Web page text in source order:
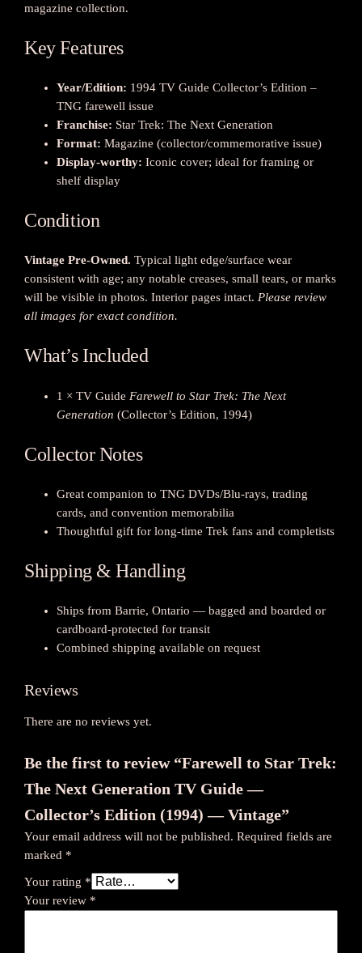
r
k
G
o
u
o
r
’
d
i
t
(
1
magazine collection.
Key Features
Year/Edition: 1994 TV Guide Collector’s Edition –
TNG farewell issue
Franchise: Star Trek: The Next Generation
Format: Magazine (collector/commemorative issue)
Display-worthy: Iconic cover; ideal for framing or
shelf display
Condition
Vintage Pre-Owned. Typical light edge/surface wear
consistent with age; any notable creases, small tears, or marks
will be visible in photos. Interior pages intact.Please review
all images for exact condition.
What’s Included
1 × TV Guide Farewell to Star Trek: The Next
Generation (Collector’s Edition, 1994)
Collector Notes
Great companion to TNG DVDs/Blu-rays, trading
cards, and convention memorabilia
Thoughtful gift for long-time Trek fans and completists
Shipping & Handling
Ships from Barrie, Ontario — bagged and boarded or
cardboard-protected for transit
Combined shipping available on request
Reviews
There are no reviews yet.
Be the first to review “Farewell to Star Trek:
The Next Generation TV Guide —
Collector’s Edition (1994) — Vintage”
Your email address will not be published. Required fields are
marked *
Your rating *
Your review *